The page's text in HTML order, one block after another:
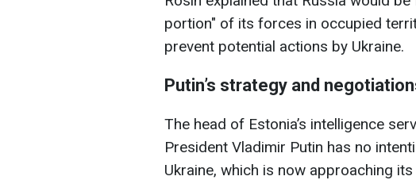
portion" of its forces in occupied
prevent potential actions by Ukraine.
Putin’s strategy and
The head of Estonia’s intelligence
President Vladimir Putin has no
Ukraine, which is now approaching